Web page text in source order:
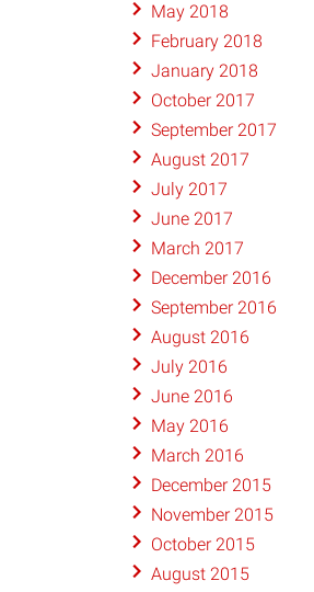
May 2018
February 2018
January 2018
October 2017
September 2017
August 2017
July 2017
June 2017
March 2017
December 2016
September 2016
August 2016
July 2016
June 2016
May 2016
March 2016
December 2015
November 2015
October 2015
August 2015